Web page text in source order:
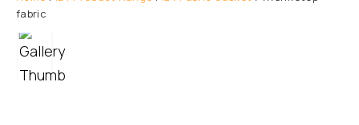
fabric